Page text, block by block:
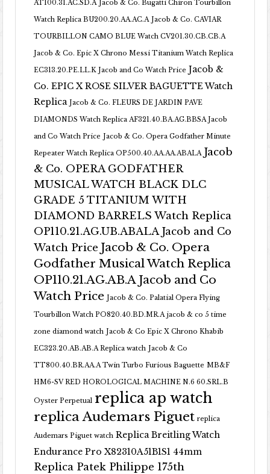
AT100.31.AC.SD.A Jacob & Co. Bugatti Chiron Tourbillon
Watch Replica BU200.20.AA.AC.A Jacob & Co. CAVIAR
TOURBILLON CAMO BLUE Watch CV201.30.CB.CB.A
Jacob & Co. Epic X Chrono Messi Titanium Watch Replica
EC313.20.PE.LL.K Jacob and Co Watch Price Jacob &
Co. EPIC X ROSE SILVER BAGUETTE Watch
Replica Jacob & Co. FLEURS DE JARDIN PAVE
DIAMONDS Watch Replica AF321.40.BA.AG.BBSA Jacob
and Co Watch Price Jacob & Co. Opera Godfather Minute
Repeater Watch Replica OP500.40.AA.AA.ABALA Jacob
& Co. OPERA GODFATHER
MUSICAL WATCH BLACK DLC
GRADE 5 TITANIUM WITH
DIAMOND BARRELS Watch Replica
OP110.21.AG.UB.ABALA Jacob and Co
Watch Price Jacob & Co. Opera
Godfather Musical Watch Replica
OP110.21.AG.AB.A Jacob and Co
Watch Price Jacob & Co. Palatial Opera Flying
Tourbillon Watch PO820.40.BD.MR.A jacob & co 5 time
zone diamond watch Jacob & Co Epic X Chrono Khabib
EC323.20.AB.AB.A Replica watch Jacob & Co
TT800.40.BR.AA.A Twin Turbo Furious Baguette MB&F
HM6-SV RED HOROLOGICAL MACHINE N.6 60.SRL.B
Oyster Perpetual replica ap watch
replica Audemars Piguet replica
Audemars Piguet watch Replica Breitling Watch
Endurance Pro X82310A51B1S1 44mm
Replica Patek Philippe 175th